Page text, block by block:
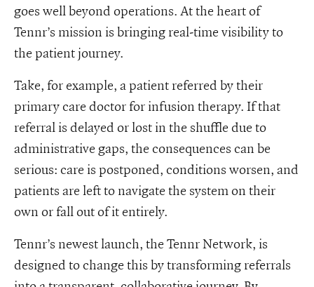
goes well beyond operations. At the heart of
Tennr’s mission is bringing real-time visibility to
the patient journey.
Take, for example, a patient referred by their
primary care doctor for infusion therapy. If that
referral is delayed or lost in the shuffle due to
administrative gaps, the consequences can be
serious: care is postponed, conditions worsen, and
patients are left to navigate the system on their
own or fall out of it entirely.
Tennr’s newest launch, the Tennr Network, is
designed to change this by transforming referrals